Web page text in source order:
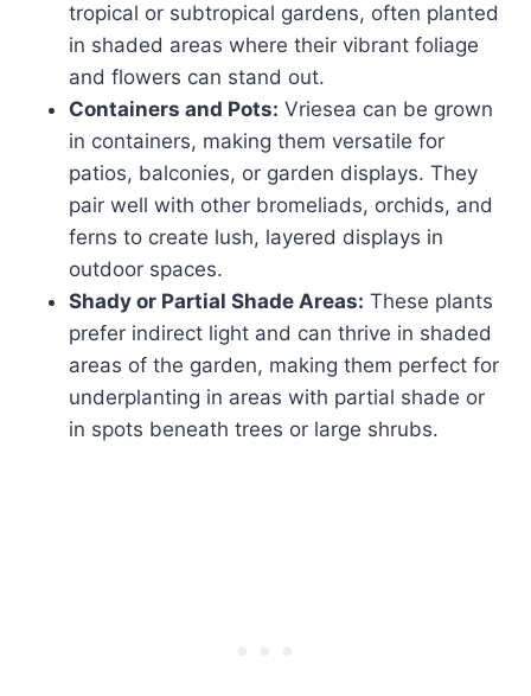
tropical or subtropical gardens, often planted
in shaded areas where their vibrant foliage
and flowers can stand out.
Containers and Pots: Vriesea can be grown
in containers, making them versatile for
patios, balconies, or garden displays. They
pair well with other bromeliads, orchids, and
ferns to create lush, layered displays in
outdoor spaces.
Shady or Partial Shade Areas: These plants
prefer indirect light and can thrive in shaded
areas of the garden, making them perfect for
underplanting in areas with partial shade or
in spots beneath trees or large shrubs.